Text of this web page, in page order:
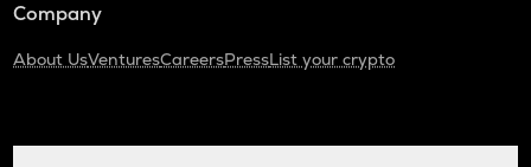
Company
About UsVenturesCareersPressList your crypto